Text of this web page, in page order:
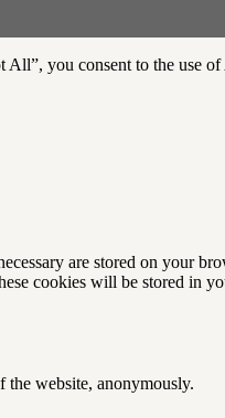
All”, you consent to the use
are stored on your
cookies will be stored in
the website, anonymously.